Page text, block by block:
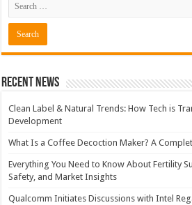
Recent News
Clean Label & Natural Trends: How Tech is
Development
What Is a Coffee Decoction Maker? A
Everything You Need to Know About Fertility
Safety, and Market Insights
Qualcomm Initiates Discussions with Intel